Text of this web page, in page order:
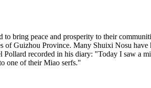
bring peace and prosperity to their
Guizhou Province. Many Shuixi Nosu
recorded in his diary: "Today I saw a
one of their Miao serfs."